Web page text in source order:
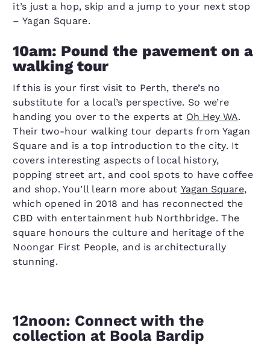
it’s just a hop, skip and a jump to your next stop
– Yagan Square.
10am: Pound the pavement on a
walking tour
If this is your first visit to Perth, there’s no
substitute for a local’s perspective. So we’re
handing you over to the experts at Oh Hey WA.
Their two-hour walking tour departs from Yagan
Square and is a top introduction to the city. It
covers interesting aspects of local history,
popping street art, and cool spots to have coffee
and shop. You’ll learn more about Yagan Square,
which opened in 2018 and has reconnected the
CBD with entertainment hub Northbridge. The
square honours the culture and heritage of the
Noongar First People, and is architecturally
stunning.
12noon: Connect with the
collection at Boola Bardip